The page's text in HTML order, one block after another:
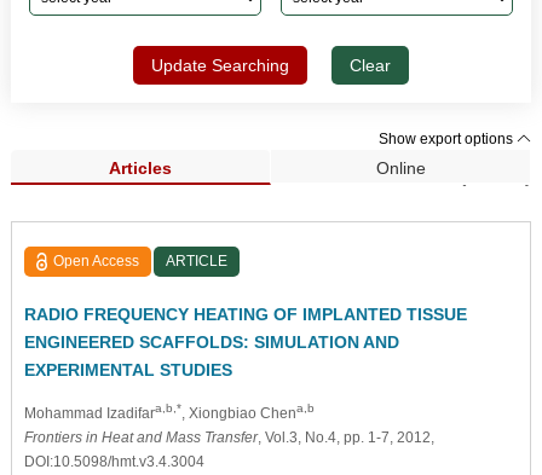
Update Searching Clear
Show export options
Articles Online
Search Results (33,962)
Open Access ARTICLE
RADIO FREQUENCY HEATING OF IMPLANTED TISSUE
ENGINEERED SCAFFOLDS: SIMULATION AND
EXPERIMENTAL STUDIES
Mohammad Izadifara,b,* , Xiongbiao Chena,b
Frontiers in Heat and Mass Transfer, Vol.3, No.4, pp. 1-7, 2012,
DOI:10.5098/hmt.v3.4.3004